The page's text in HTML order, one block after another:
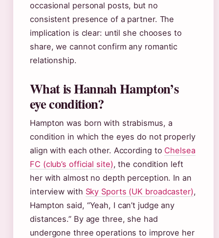
occasional personal posts, but no
consistent presence of a partner. The
implication is clear: until she chooses to
share, we cannot confirm any romantic
relationship.
What is Hannah Hampton’s
eye condition?
Hampton was born with strabismus, a
condition in which the eyes do not properly
align with each other. According to Chelsea
FC (club’s official site), the condition left
her with almost no depth perception. In an
interview with Sky Sports (UK broadcaster),
Hampton said, “Yeah, I can’t judge any
distances.” By age three, she had
undergone three operations to improve her